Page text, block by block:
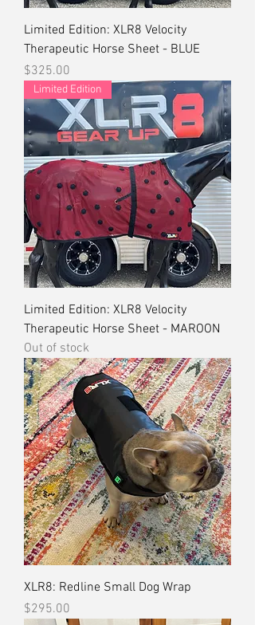
Limited Edition: XLR8 Velocity
Therapeutic Horse Sheet - BLUE
Price
$325.00
Limited Edition
Limited Edition: XLR8 Velocity
Therapeutic Horse Sheet - MAROON
Out of stock
XLR8: Redline Small Dog Wrap
Price
$295.00